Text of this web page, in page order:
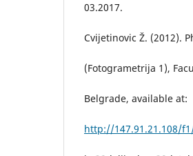
03.2017.
Cvijetinovic Ž. (2012).
(Fotogrametrija 1),
Belgrade, available at:
http://147.91.21.108/